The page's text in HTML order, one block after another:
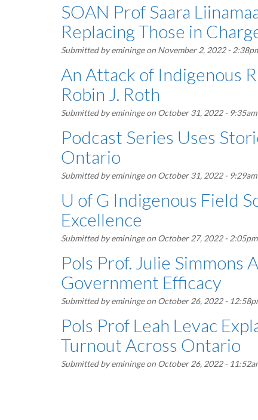
SOAN Prof Saara
Replacing Those in
Submitted byeminingeon November 2, 2022 -
An Attack of Indigenous
Robin J. Roth
Submitted byeminingeon October 31, 2022 - 9:35am
Podcast Series Uses
Ontario
Submitted byeminingeon October 31, 2022 - 9:29am
U of G Indigenous Field
Excellence
Submitted byeminingeon October 27, 2022 - 2:05pm
Pols Prof. Julie
Government Efficacy
Submitted byeminingeon October 26, 2022 -
Pols Prof Leah Levac
Turnout Across Ontario
Submitted byeminingeon October 26, 2022 -